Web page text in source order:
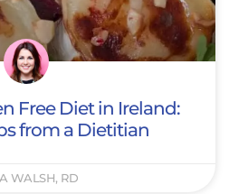
Free Diet in Ireland:
from a Dietitian
WALSH, RD